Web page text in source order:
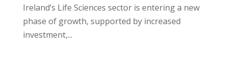
Ireland’s Life Sciences sector is entering a new
phase of growth, supported by increased
investment,...